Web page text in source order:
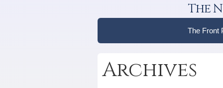
The
The Front
Archives